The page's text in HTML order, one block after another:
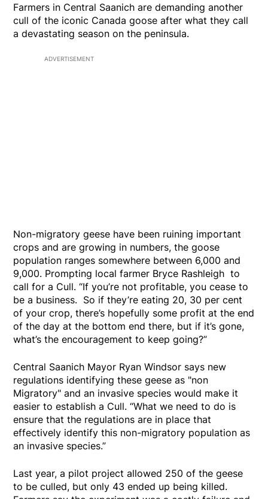
Farmers in Central Saanich are demanding another
cull of the iconic Canada goose after what they call
a devastating season on the peninsula.
ADVERTISEMENT
Non-migratory geese have been ruining important
crops and are growing in numbers, the goose
population ranges somewhere between 6,000 and
9,000. Prompting local farmer Bryce Rashleigh to
call for a Cull. “If you’re not profitable, you cease to
be a business. So if they’re eating 20, 30 per cent
of your crop, there’s hopefully some profit at the end
of the day at the bottom end there, but if it’s gone,
what’s the encouragement to keep going?”
Central Saanich Mayor Ryan Windsor says new
regulations identifying these geese as "non
Migratory" and an invasive species would make it
easier to establish a Cull. “What we need to do is
ensure that the regulations are in place that
effectively identify this non-migratory population as
an invasive species.”
Last year, a pilot project allowed 250 of the geese
to be culled, but only 43 ended up being killed.